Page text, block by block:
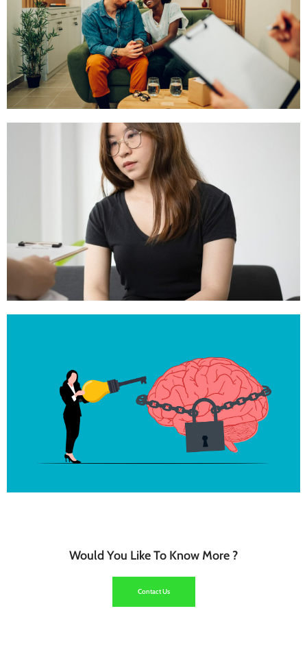
Gottman’s Couples Therapy
Click Here
Click Here
Click Here
Would You Like To Know More ?
Contact Us